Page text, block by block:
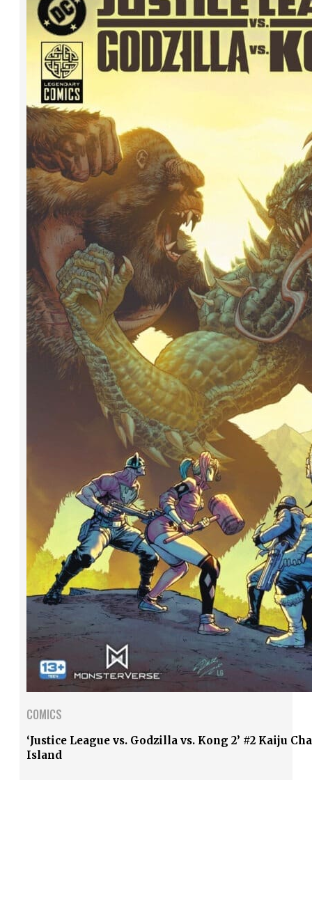
COMICS
‘Justice League vs. Godzilla vs. Kong 2’ #2 Kaiju
Island